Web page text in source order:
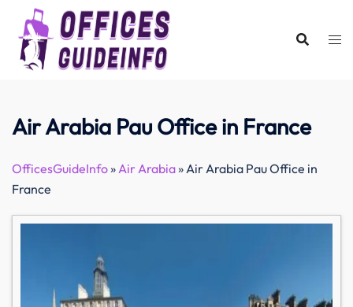
content
Air Arabia Pau Office in France
OfficesGuideInfo»Air Arabia»Air Arabia Pau Office in
France